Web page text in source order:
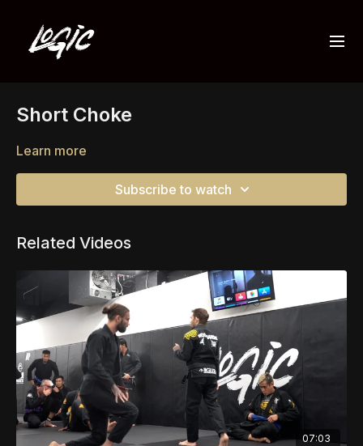
Short Choke
Learn more
Subscribe to watch
Related Videos
07:03